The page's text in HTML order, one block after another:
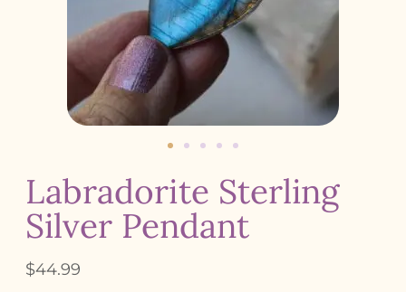
Labradorite Sterling
Silver Pendant
$44.99